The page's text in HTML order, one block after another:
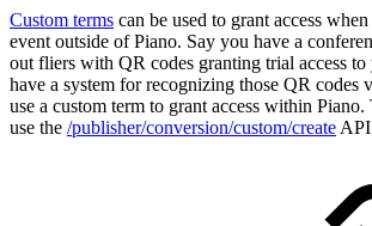
Custom terms can be used to grant access
event outside of Piano. Say you have a
out fliers with QR codes granting trial access
have a system for recognizing those QR codes
use a custom term to grant access within
use the /publisher/conversion/custom/create